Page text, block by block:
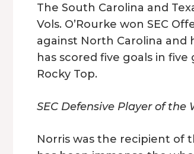
The South Carolina and
Vols. O’Rourke won SEC
against North Carolina and
has scored five goals in
Rocky Top.
SEC Defensive Player of the
Norris was the recipient of